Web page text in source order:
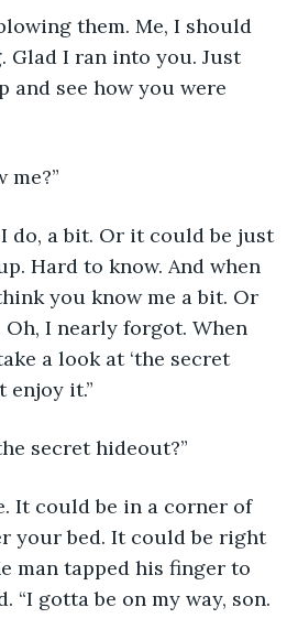
them. Me, I should
Glad I ran into you. Just
and see how you were
a bit. Or it could be just
Hard to know. And when
you know me a bit. Or
I nearly forgot. When
a look at ‘the secret
enjoy it.”
secret hideout?”
could be in a corner of
your bed. It could be right
man tapped his finger to
“I gotta be on my way, son.